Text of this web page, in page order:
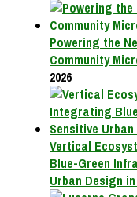
Powering the
Community
2026
Vertical
Blue-Green
Urban Design